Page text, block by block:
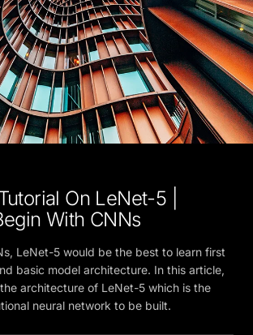
On LeNet-5 |
With CNNs
LeNet-5 would be the best to learn first
basic model architecture. In this article,
architecture of LeNet-5 which is the
neural network to be built.